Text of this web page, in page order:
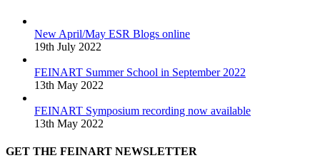
New April/May ESR Blogs online
19th July 2022
FEINART Summer School in September 2022
13th May 2022
FEINART Symposium recording now available
13th May 2022
GET THE FEINART NEWSLETTER